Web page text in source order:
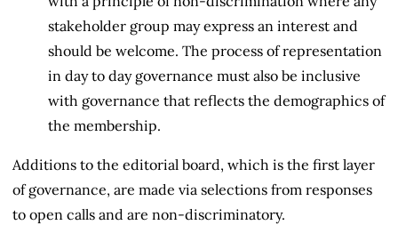
stakeholder group may express an interest and
should be welcome. The process of representation
in day to day governance must also be inclusive
with governance that reflects the demographics of
the membership.
Additions to the editorial board, which is the first layer
of governance, are made via selections from responses
to open calls and are non-discriminatory.